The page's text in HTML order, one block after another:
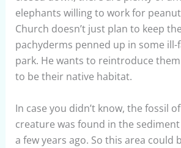
elephants willing to work for
Church doesn’t just plan to keep
pachyderms penned up in some
park. He wants to reintroduce
to be their native habitat.
In case you didn’t know, the fossil
creature was found in the sediment
a few years ago. So this area could